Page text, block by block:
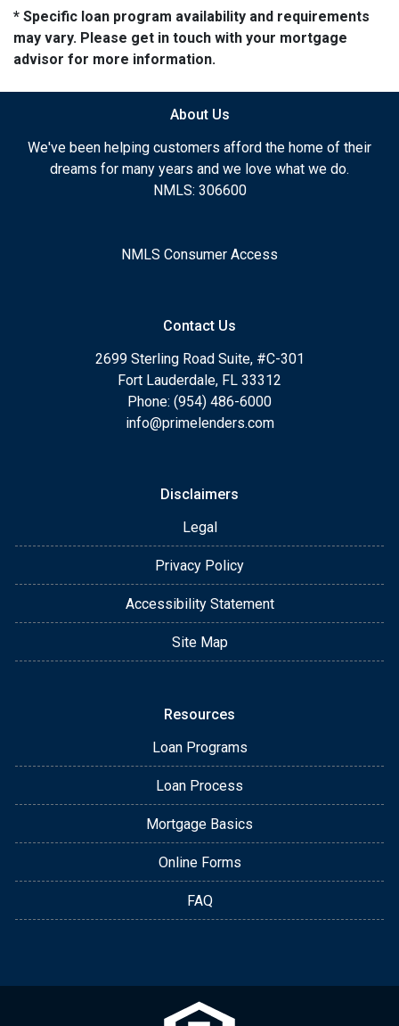
* Specific loan program availability and requirements
may vary. Please get in touch with your mortgage
advisor for more information.
About Us
We've been helping customers afford the home of their
dreams for many years and we love what we do.
NMLS: 306600
NMLS Consumer Access
Contact Us
2699 Sterling Road Suite, #C-301
Fort Lauderdale, FL 33312
Phone: (954) 486-6000
info@primelenders.com
Disclaimers
Legal
Privacy Policy
Accessibility Statement
Site Map
Resources
Loan Programs
Loan Process
Mortgage Basics
Online Forms
FAQ